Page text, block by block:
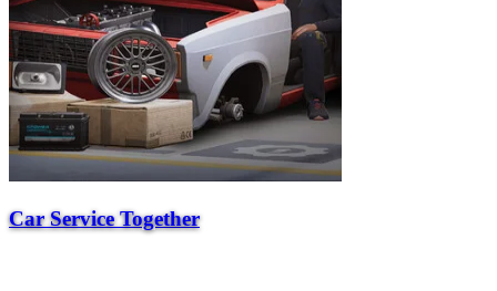
Car Service Together